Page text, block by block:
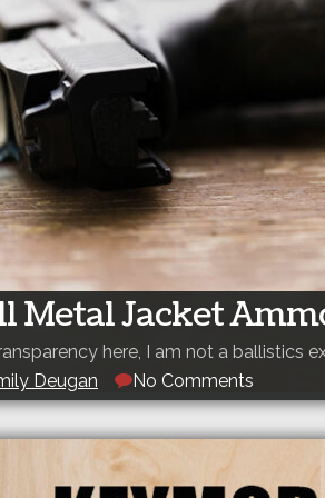
Metal Jacket
here, I am not a ballistics
Deugan No Comments